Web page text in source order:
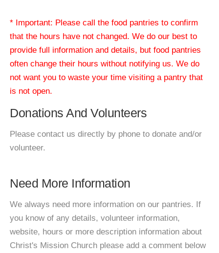
* Important: Please call the food pantries to confirm
that the hours have not changed. We do our best to
provide full information and details, but food pantries
often change their hours without notifying us. We do
not want you to waste your time visiting a pantry that
is not open.
Donations And Volunteers
Please contact us directly by phone to donate and/or
volunteer.
Need More Information
We always need more information on our pantries. If
you know of any details, volunteer information,
website, hours or more description information about
Christ's Mission Church please add a comment below